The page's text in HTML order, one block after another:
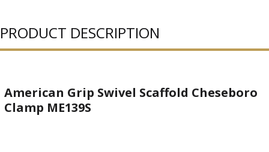
PRODUCT DESCRIPTION
American Grip Swivel Scaffold Cheseboro
Clamp ME139S